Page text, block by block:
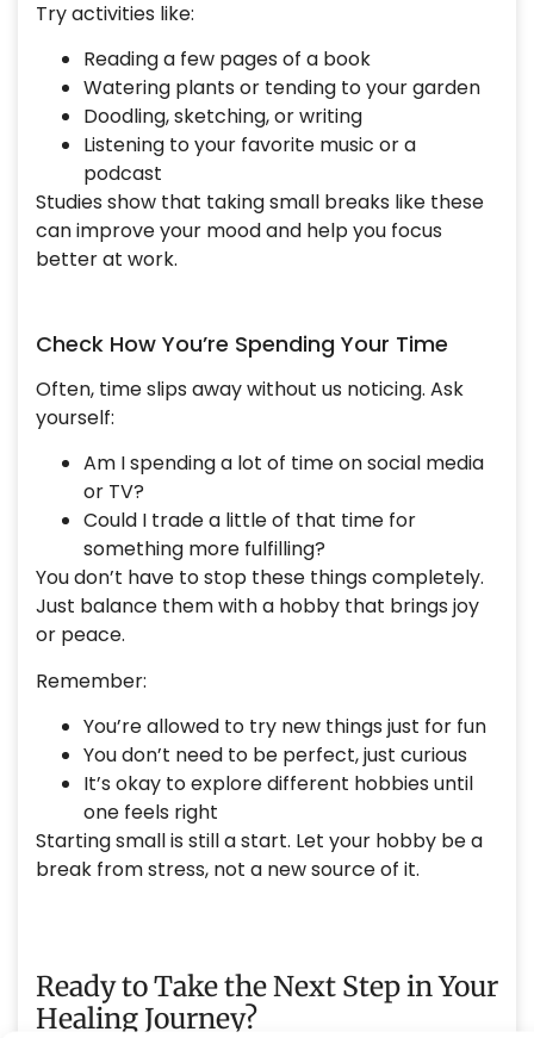
Try activities like:
Reading a few pages of a book
Watering plants or tending to your garden
Doodling, sketching, or writing
Listening to your favorite music or a
podcast
Studies show that taking small breaks like these
can improve your mood and help you focus
better at work.
Check How You’re Spending Your Time
Often, time slips away without us noticing. Ask
yourself:
Am I spending a lot of time on social media
or TV?
Could I trade a little of that time for
something more fulfilling?
You don’t have to stop these things completely.
Just balance them with a hobby that brings joy
or peace.
Remember:
You’re allowed to try new things just for fun
You don’t need to be perfect, just curious
It’s okay to explore different hobbies until
one feels right
Starting small is still a start. Let your hobby be a
break from stress, not a new source of it.
Ready to Take the Next Step in Your
Healing Journey?